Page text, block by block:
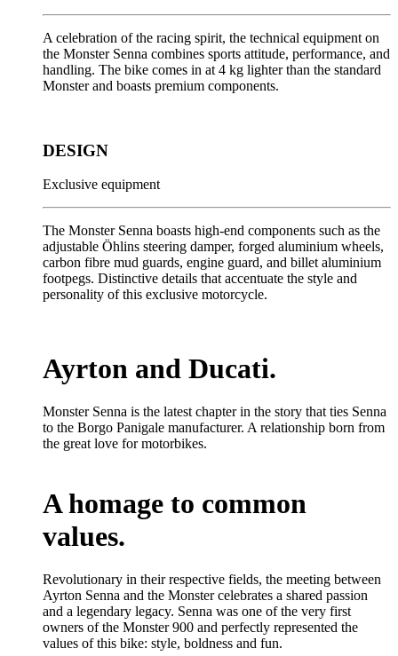
A celebration of the racing spirit, the technical equipment on
the Monster Senna combines sports attitude, performance, and
handling. The bike comes in at 4 kg lighter than the standard
Monster and boasts premium components.
DESIGN
Exclusive equipment
The Monster Senna boasts high-end components such as the
adjustable Öhlins steering damper, forged aluminium wheels,
carbon fibre mud guards, engine guard, and billet aluminium
footpegs. Distinctive details that accentuate the style and
personality of this exclusive motorcycle.
Ayrton and Ducati.
Monster Senna is the latest chapter in the story that ties Senna
to the Borgo Panigale manufacturer. A relationship born from
the great love for motorbikes.
A homage to common
values.
Revolutionary in their respective fields, the meeting between
Ayrton Senna and the Monster celebrates a shared passion
and a legendary legacy. Senna was one of the very first
owners of the Monster 900 and perfectly represented the
values of this bike: style, boldness and fun.